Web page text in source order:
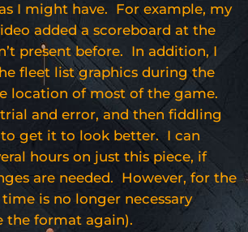
I might have. For example, my
added a scoreboard at the
present before. In addition, I
fleet list graphics during the
location of most of the game.
and error, and then fiddling
get it to look better. I can
hours on just this piece, if
are needed. However, for the
is no longer necessary
the format again).